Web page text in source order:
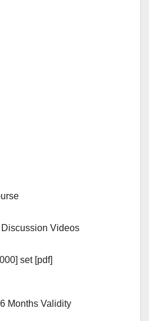
Videos
set [pdf]
Months Validity